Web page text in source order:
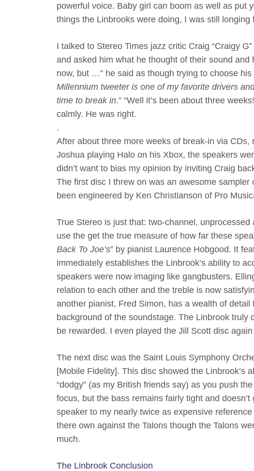
powerful voice. Baby girl can boom as well as put
things the Linbrooks were doing, I was still
I talked to Stereo Times jazz critic Craig “Craigy
and asked him what he thought of their sound
now, but …” he said as though trying to choose his
Millennium tweeter is one of my favorite drivers
time to break in.” “Well it’s been about three
calmly. He was right.
.
After about three more weeks of break-in via
Joshua playing Halo on his Xbox, the speakers
didn’t want to bias my opinion by inviting Craig
The first disc I threw on was an awesome
been engineered by Ken Christianson of Pro
True Stereo is just that: two-channel,
use the get the true measure of how far these
Back To Joe’s” by pianist Laurence Hobgood. It
immediately establishes the Linbrook’s ability to
speakers were now imaging like gangbusters.
relation to each other and the treble is now
another pianist, Fred Simon, has a wealth of
background of the soundstage. The Linbrook
be rewarded. I even played the Jill Scott disc
The next disc was the Saint Louis Symphony
[Mobile Fidelity]. This disc showed the Linbrook’s
“dodgy” (as my British friends say) as you push
focus, but the bass remains fairly tight and
speaker to my nearly twice as expensive
there own against the Talons though the Talons
much.
The Linbrook Conclusion